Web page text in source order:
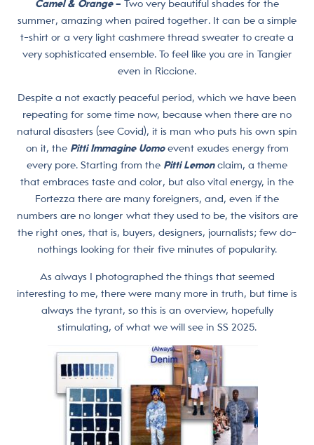
Camel & Orange– Two very beautiful shades for the
summer, amazing when paired together. It can be a simple
t-shirt or a very light cashmere thread sweater to create a
very sophisticated ensemble. To feel like you are in Tangier
even in Riccione.
Despite a not exactly peaceful period, which we have been
repeating for some time now, because when there are no
natural disasters (see Covid), it is man who puts his own spin
on it, the Pitti Immagine Uomoevent exudes energy from
every pore. Starting from the Pitti Lemonclaim, a theme
that embraces taste and color, but also vital energy, in the
Fortezza there are many foreigners, and, even if the
numbers are no longer what they used to be, the visitors are
the right ones, that is, buyers, designers, journalists; few do-
nothings looking for their five minutes of popularity.
As always I photographed the things that seemed
interesting to me, there were many more in truth, but time is
always the tyrant, so this is an overview, hopefully
stimulating, of what we will see in SS 2025.